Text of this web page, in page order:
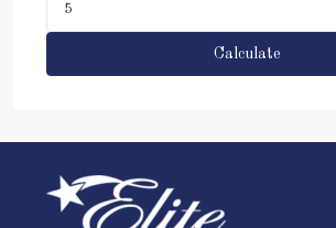
Calculate